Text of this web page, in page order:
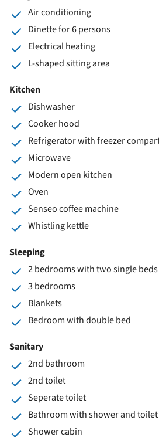
Air conditioning
Dinette for 6 persons
Electrical heating
L-shaped sitting area
Kitchen
Dishwasher
Cooker hood
Refrigerator with freezer
Microwave
Modern open kitchen
Oven
Senseo coffee machine
Whistling kettle
Sleeping
2 bedrooms with two single beds
3 bedrooms
Blankets
Bedroom with double bed
Sanitary
2nd bathroom
2nd toilet
Seperate toilet
Bathroom with shower and toilet
Shower cabin